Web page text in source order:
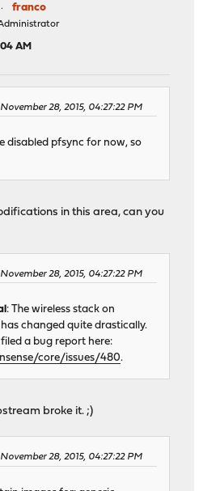
franco
AM
28, 2015, 04:27:22 PM
disabled pfsync for now, so
in this area, can you
28, 2015, 04:27:22 PM
: The wireless stack on
has changed quite drastically.
a bug report here:
core/issues/480.
broke it. ;)
28, 2015, 04:27:22 PM